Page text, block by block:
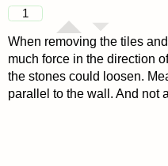
1
When removing the tiles
much force in the direction
the stones could loosen.
parallel to the wall. And not